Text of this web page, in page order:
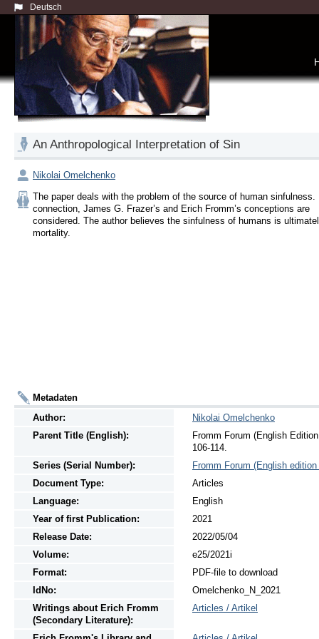
Deutsch
An Anthropological Interpretation of Sin
Nikolai Omelchenko
The paper deals with the problem of the source of human sinfulness.
connection, James G. Frazer’s and Erich Fromm’s conceptions are
considered. The author believes the sinfulness of humans is
mortality.
Metadaten
Author:
Nikolai Omelchenko
Parent Title (English):
Fromm Forum (English
106-114.
Series (Serial Number):
Fromm Forum (English
Document Type:
Articles
Language:
English
Year of first Publication:
2021
Release Date:
2022/05/04
Volume:
e25/2021i
Format:
PDF-file to download
IdNo:
Omelchenko_N_2021
Writings aboutErich Fromm
(Secondary Literature):
Articles / Artikel